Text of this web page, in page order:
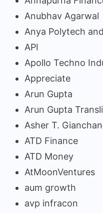
Anubhav Agarwal
Anya Polytech
API
Apollo Techno
Appreciate
Arun Gupta
Arun Gupta
Asher T.
ATD Finance
ATD Money
AtMoonVentures
aum growth
avp infracon